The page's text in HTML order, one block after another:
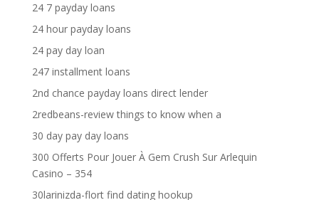
24 7 payday loans
24 hour payday loans
24 pay day loan
247 installment loans
2nd chance payday loans direct lender
2redbeans-review things to know when a
30 day pay day loans
300 Offerts Pour Jouer À Gem Crush Sur Arlequin
Casino – 354
30larinizda-flort find dating hookup